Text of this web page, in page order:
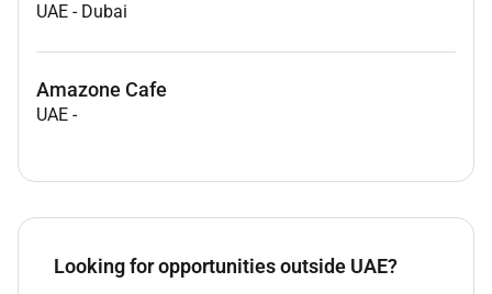
UAE - Dubai
Amazone Cafe
UAE -
Looking for opportunities outside UAE?